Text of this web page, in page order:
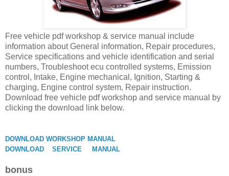
Free vehicle pdf workshop & service manual include
information about General information, Repair procedures,
Service specifications and vehicle identification and serial
numbers, Troubleshoot ecu controlled systems, Emission
control, Intake, Engine mechanical, Ignition, Starting &
charging, Engine control system, Repair instruction.
Download free vehicle pdf workshop and service manual by
clicking the download link below.
DOWNLOAD WORKSHOP MANUAL
DOWNLOAD SERVICE MANUAL
bonus